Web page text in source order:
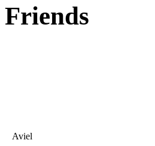
Friends
Aviel